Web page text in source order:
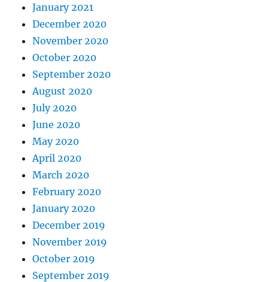
January 2021
December 2020
November 2020
October 2020
September 2020
August 2020
July 2020
June 2020
May 2020
April 2020
March 2020
February 2020
January 2020
December 2019
November 2019
October 2019
September 2019